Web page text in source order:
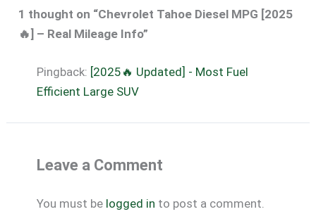
1 thought on “Chevrolet Tahoe Diesel MPG [2025
🔥] – Real Mileage Info”
Pingback: [2025🔥 Updated] - Most Fuel
Efficient Large SUV
Leave a Comment
You must be logged in to post a comment.